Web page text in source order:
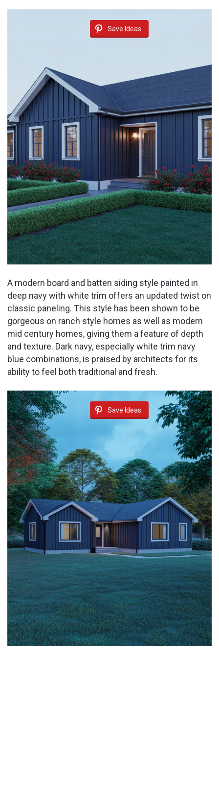
Save Ideas
A modern board and batten siding style painted in
deep navy with white trim offers an updated twist on
classic paneling. This style has been shown to be
gorgeous on ranch style homes as well as modern
mid century homes, giving them a feature of depth
and texture. Dark navy, especially white trim navy
blue combinations, is praised by architects for its
ability to feel both traditional and fresh.
Save Ideas